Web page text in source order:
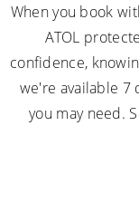
When you book
ATOL
confidence,
we're available 7
you may need.